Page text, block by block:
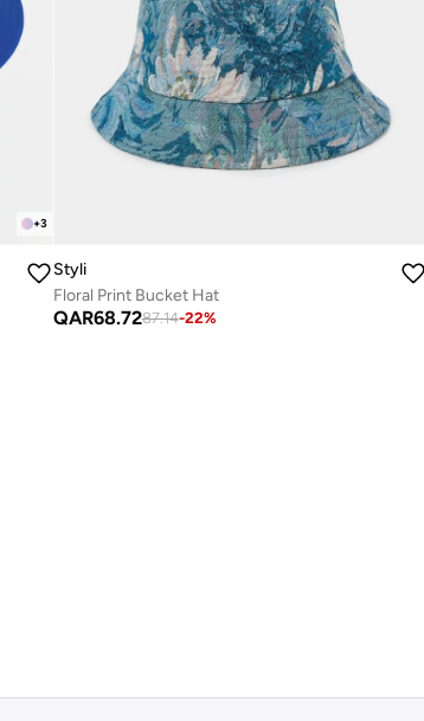
+3
Styli
Floral Print Bucket Hat
QAR68.7287.14-22%